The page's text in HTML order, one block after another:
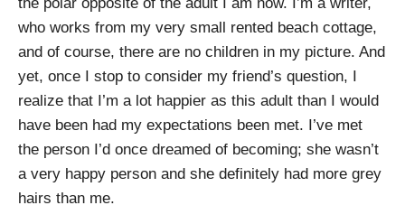
the polar opposite of the adult I am now. I’m a writer,
who works from my very small rented beach cottage,
and of course, there are no children in my picture. And
yet, once I stop to consider my friend’s question, I
realize that I’m a lot happier as this adult than I would
have been had my expectations been met. I’ve met
the person I’d once dreamed of becoming; she wasn’t
a very happy person and she definitely had more grey
hairs than me.